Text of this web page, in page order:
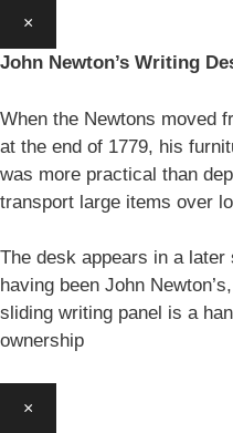
×
John Newton’s Writing
When the Newtons moved
at the end of 1779, his
was more practical than
transport large items over
The desk appears in a
having been John
sliding writing panel is a
ownership
×